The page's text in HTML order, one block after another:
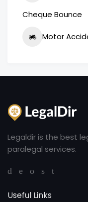
Cheque Bounce
Motor
Legaldir is the best
paralegal services.
Useful Links